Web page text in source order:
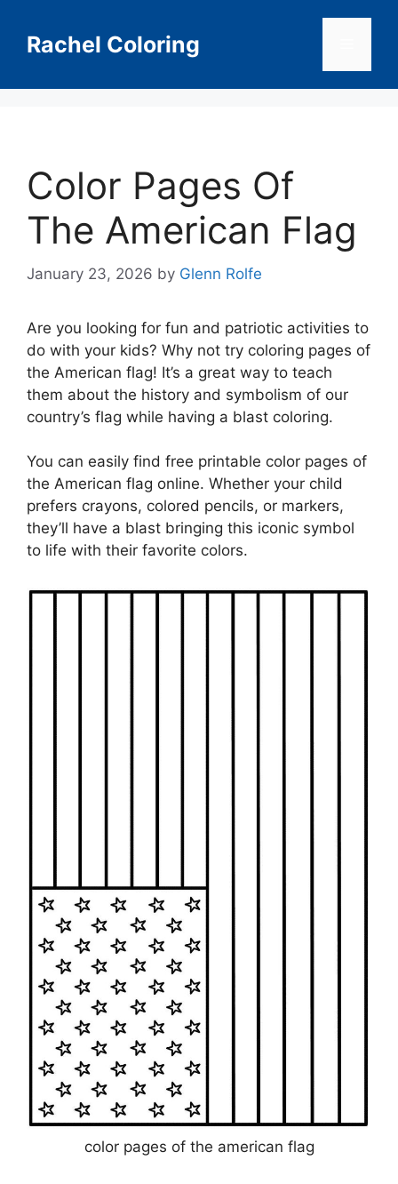
contentRachel Coloring
Color Pages Of
The American Flag
January 23, 2026 by Glenn Rolfe
Are you looking for fun and patriotic activities to
do with your kids? Why not try coloring pages of
the American flag! It’s a great way to teach
them about the history and symbolism of our
country’s flag while having a blast coloring.
You can easily find free printable color pages of
the American flag online. Whether your child
prefers crayons, colored pencils, or markers,
they’ll have a blast bringing this iconic symbol
to life with their favorite colors.
color pages of the american flag